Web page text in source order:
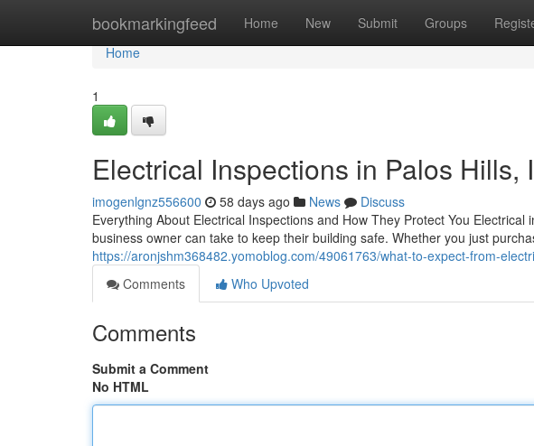
bookmarkingfeed Home New Submit Groups
Home
Home
1
Electrical Inspections in Palos Hills,
imogenlgnz556600 58 days ago News
Discuss
Everything About Electrical Inspections and How They Protect You
business owner can take to keep their building safe. Whether you just
https://aronjshm368482.yomoblog.com/49061763/what-to-expect-from-
Comments
Who Upvoted
Comments
Submit a Comment
No HTML